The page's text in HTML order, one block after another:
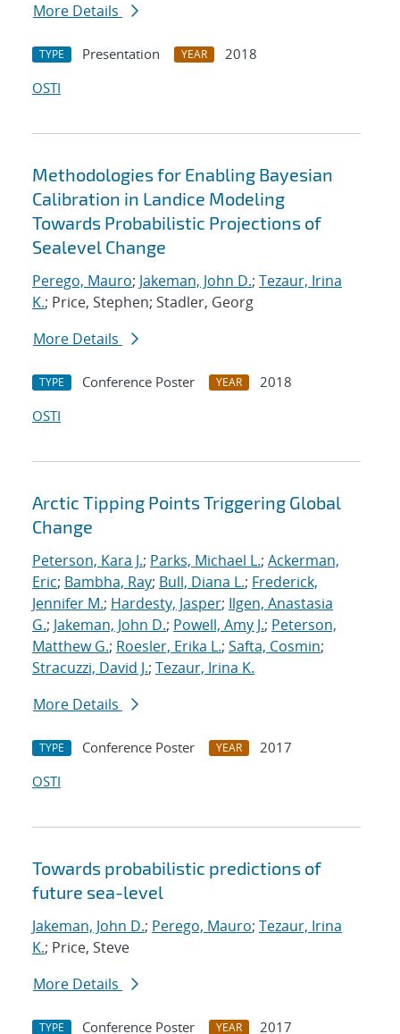
More Details
TYPE Presentation YEAR
2018
OSTI
Methodologies for Enabling Bayesian
Calibration in Landice Modeling
Towards Probabilistic Projections of
Sealevel Change
Perego, Mauro; Jakeman, John D.; Tezaur, Irina
K.; Price, Stephen; Stadler, Georg
More Details
TYPE Conference Poster YEAR
2018
OSTI
Arctic Tipping Points Triggering Global
Change
Peterson, Kara J.; Parks, Michael L.; Ackerman,
Eric; Bambha, Ray; Bull, Diana L.; Frederick,
Jennifer M.; Hardesty, Jasper; Ilgen, Anastasia
G.; Jakeman, John D.; Powell, Amy J.; Peterson,
Matthew G.; Roesler, Erika L.; Safta, Cosmin;
Stracuzzi, David J.; Tezaur, Irina K.
More Details
TYPE Conference Poster YEAR
2017
OSTI
Towards probabilistic predictions of
future sea-level
Jakeman, John D.; Perego, Mauro; Tezaur, Irina
K.; Price, Steve
More Details
TYPE Conference Poster YEAR 2017